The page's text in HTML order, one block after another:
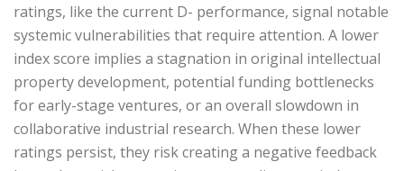
ratings, like the current D- performance, signal notable
systemic vulnerabilities that require attention. A lower
index score implies a stagnation in original intellectual
property development, potential funding bottlenecks
for early-stage ventures, or an overall slowdown in
collaborative industrial research. When these lower
ratings persist, they risk creating a negative feedback